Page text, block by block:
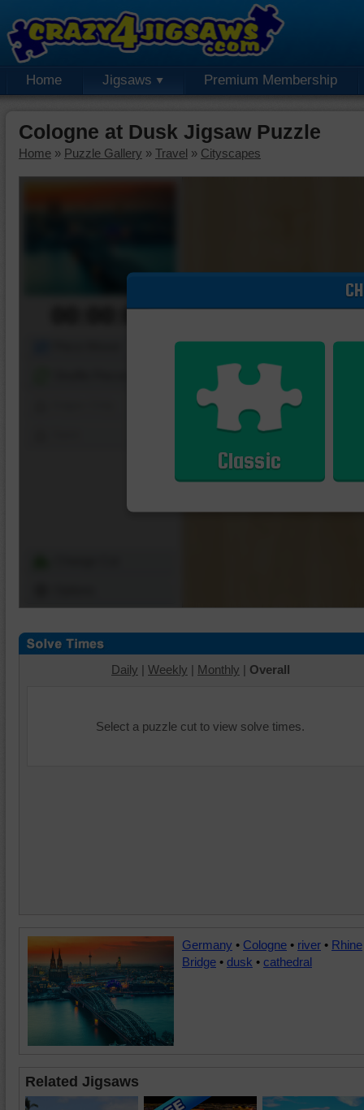
Home Jigsaws Premium Membership
Cologne at Dusk Jigsaw Puzzle
Home » Puzzle Gallery » Travel » Cityscapes
00:00:00
Classic
Daily | Weekly | Monthly | Overall
Select a puzzle cut to view solve times.
Germany • Cologne • river • Rhine
Bridge • dusk • cathedral
Related Jigsaws